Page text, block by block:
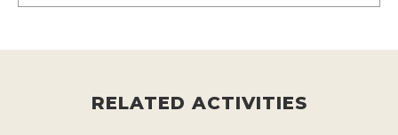
RELATED ACTIVITIES